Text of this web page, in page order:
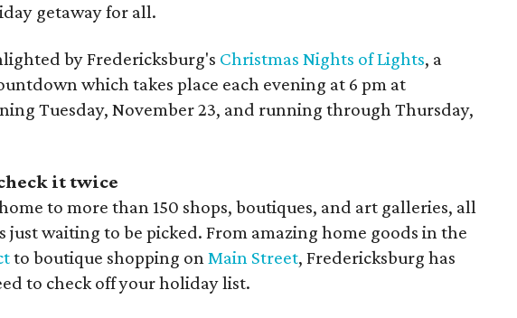
getaway for all.
by Fredericksburg's Christmas Nights of Lights, a
which takes place each evening at 6 pm at
Tuesday, November 23, and running through Thursday,
it twice
to more than 150 shops, boutiques, and art galleries, all
waiting to be picked. From amazing home goods in the
to boutique shopping onMain Street, Fredericksburg has
to check off your holiday list.